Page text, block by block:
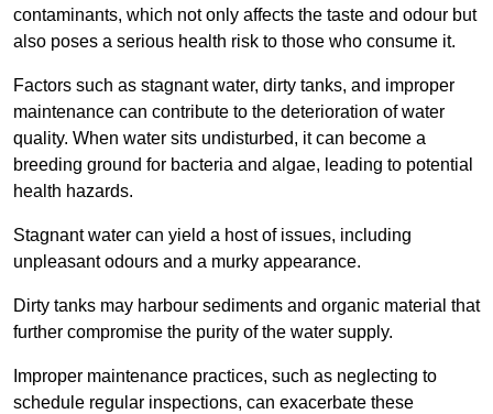
contaminants, which not only affects the taste and odour but
also poses a serious health risk to those who consume it.
Factors such as stagnant water, dirty tanks, and improper
maintenance can contribute to the deterioration of water
quality. When water sits undisturbed, it can become a
breeding ground for bacteria and algae, leading to potential
health hazards.
Stagnant water can yield a host of issues, including
unpleasant odours and a murky appearance.
Dirty tanks may harbour sediments and organic material that
further compromise the purity of the water supply.
Improper maintenance practices, such as neglecting to
schedule regular inspections, can exacerbate these